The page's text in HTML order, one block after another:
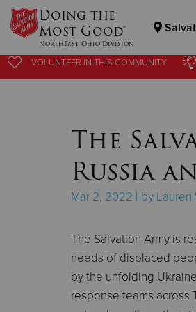
Doing the
Most Good®
NorthEast Ohio Division
Donate Goods
VOLUNTEER IN THISCOMMUNITY
VOLUNTEER IN THISCOMMUNITY
The
Russia
Mar 2, 2022 | by
The Salvation Army is
needs of displaced
by the unfolding
response teams across